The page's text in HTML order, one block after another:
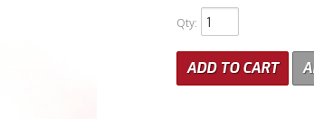
Qty:
ADD TO CART